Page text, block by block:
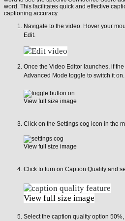
word. This facilitates quick and effective
captioning accuracy.
Navigate to the video. Hover your
Edit.
Once the Video Editor launches, if
Advanced Mode toggle to switch it on.
View full size image
Click on the Settings cog icon in the
View full size image
Click to turn on Caption Quality and
View full size image
Select the caption quality option